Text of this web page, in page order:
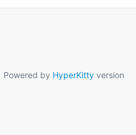
Powered by HyperKitty version